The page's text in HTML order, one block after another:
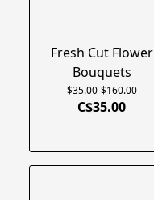
Fresh Cut Flower
Bouquets
$35.00-$160.00
C$35.00